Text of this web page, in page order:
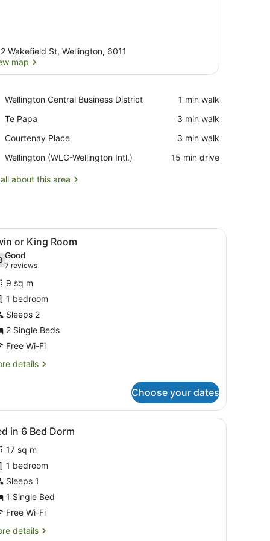
Wakefield St, Wellington, 6011
map
Wellington Central Business District
Place,
Central
District
‪1 min walk‬
Te Papa
Place,
Papa
‪3 min walk‬
Courtenay Place
Place,
Place
‪3 min walk‬
Wellington (WLG-Wellington Intl.)
Airport,
(WLG-
‪15 min drive‬
about this area
desk, and a window with curtains.A hotel room with two beds, a TV, a
6 or King Room
out of 10
Good
7 reviews
(7
reviews)
9 sq m
1 bedroom
Sleeps 2
2 Single Beds
Free Wi-Fi
details
Choose your dates
the window.
ceiling fan, and a carpeted floor.A hotel room with a neatly made bed, a
7 in 6 Bed Dorm
17 sq m
1 bedroom
Sleeps 1
1 Single Bed
Free Wi-Fi
details